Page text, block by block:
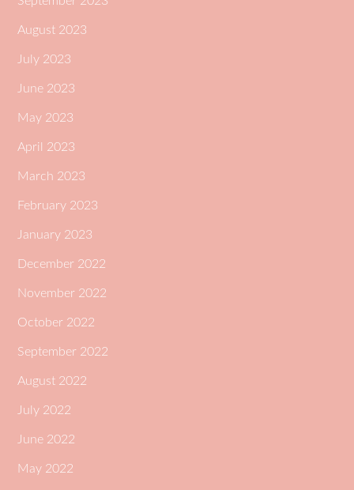
August 2023
July 2023
June 2023
May 2023
April 2023
March 2023
February 2023
January 2023
December 2022
November 2022
October 2022
September 2022
August 2022
July 2022
June 2022
May 2022